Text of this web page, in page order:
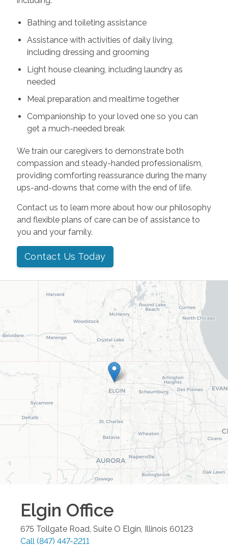
Bathing and toileting assistance
Assistance with activities of daily living,
including dressing and grooming
Light house cleaning, including laundry as
needed
Meal preparation and mealtime together
Companionship to your loved one so you can
get a much-needed break
We train our caregivers to demonstrate both
compassion and steady-handed professionalism,
providing comforting reassurance during the many
ups-and-downs that come with the end of life.
Contact us to learn more about how our philosophy
and flexible plans of care can be of assistance to
you and your family.
Contact Us Today
Elgin Office
675 Tollgate Road, Suite O Elgin Illinois 60123
Call (847) 447-2211